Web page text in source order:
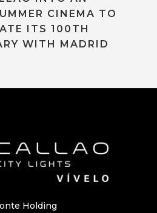
CINEMA TO
ITS 100TH
WITH MADRID
Holding